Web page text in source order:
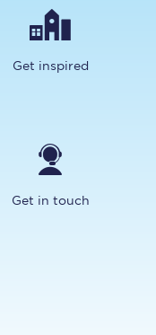
Get inspired
Get in touch